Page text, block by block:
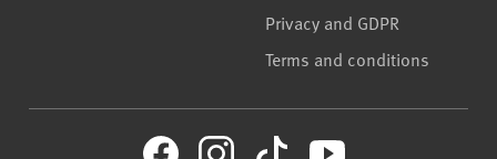
Privacy and GDPR
Terms and conditions